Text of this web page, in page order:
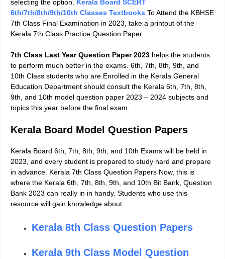
selecting the option. Kerala Board SCERT
6th/7th/8th/9th/10th Classes Textbooks To Attend the KBHSE
7th Class Final Examination in 2023, take a printout of the
Kerala 7th Class Practice Question Paper.
7th Class Last Year Question Paper 2023 helps the students
to perform much better in the exams. 6th, 7th, 8th, 9th, and
10th Class students who are Enrolled in the Kerala General
Education Department should consult the Kerala 6th, 7th, 8th,
9th, and 10th model question paper 2023 – 2024 subjects and
topics this year before the final exam.
Kerala Board Model Question Papers
Kerala Board 6th, 7th, 8th, 9th, and 10th Exams will be held in
2023, and every student is prepared to study hard and prepare
in advance. Kerala 7th Class Question Papers Now, this is
where the Kerala 6th, 7th, 8th, 9th, and 10th Bit Bank, Question
Bank 2023 can really in in handy. Students who use this
resource will gain knowledge about
Kerala 8th Class Question Papers
Kerala 9th Class Model Question